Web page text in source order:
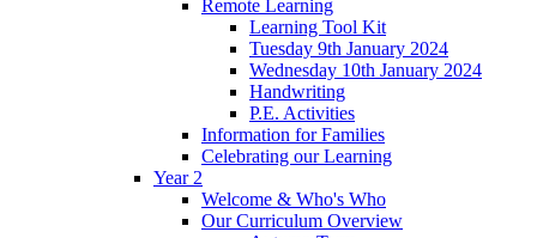
Remote Learning
Learning Tool Kit
Tuesday 9th January 2024
Wednesday 10th January 2024
Handwriting
P.E. Activities
Information for Families
Celebrating our Learning
Year 2
Welcome & Who's Who
Our Curriculum Overview